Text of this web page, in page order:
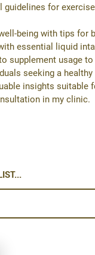
guidelines for
being with tips for
essential liquid
supplement usage
seeking a
insights suitable
in my clinic.